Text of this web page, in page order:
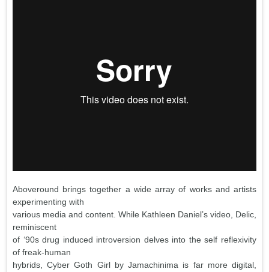
Aboveround brings together a wide array of works and artists
experimenting with
various media and content. While Kathleen Daniel’s video, Delic,
reminiscent
of ‘90s drug induced introversion delves into the self reflexivity
of freak-human
hybrids, Cyber Goth Girl by Jamachinima is far more digital,